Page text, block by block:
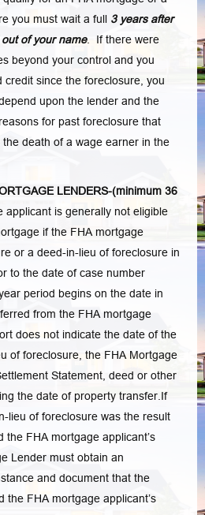
you must wait a full 3 years after
of your name. If there were
beyond your control and you
credit since the foreclosure, you
upon the lender and the
for past foreclosure that
death of a wage earner in the
LENDERS-(minimum 36
applicant is generally not eligible
if the FHA mortgage
or a deed-in-lieu of foreclosure in
to the date of case number
period begins on the date in
from the FHA mortgage
does not indicate the date of the
of foreclosure, the FHA Mortgage
Statement, deed or other
the date of property transfer.If
lieu of foreclosure was the result
the FHA mortgage applicant’s
Lender must obtain an
and document that the
the FHA mortgage applicant’s